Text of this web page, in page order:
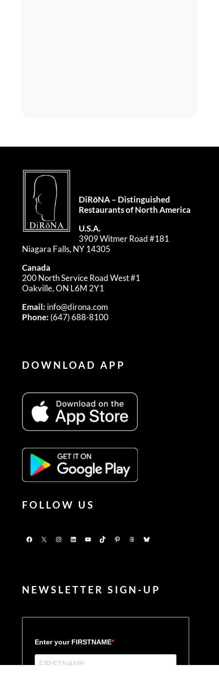
DiRōNA – Distinguished
Restaurants of North America
U.S.A.
3909 Witmer Road #181
Niagara Falls, NY 14305
Canada
200 North Service Road West #1
Oakville, ON L6M 2Y1
Email: info@dirona.com
Phone: (647) 688-8100
DOWNLOAD APP
FOLLOW US
Facebook
X InstagramLinkedInYouTubeTikTokPinterestThreadsBluesky
NEWSLETTER SIGN-UP
Enter your FIRSTNAME